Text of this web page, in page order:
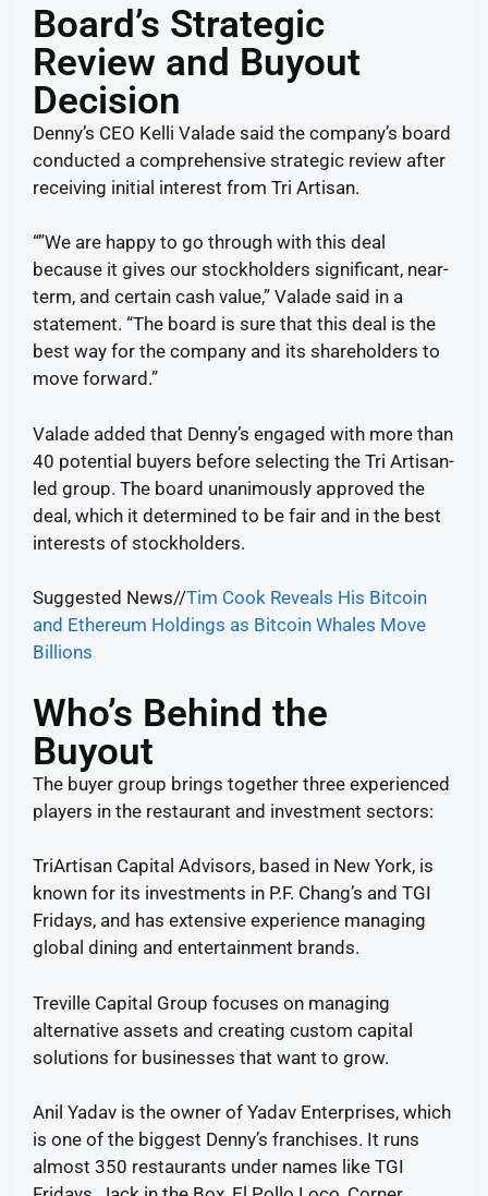
Board’s Strategic
Review and Buyout
Decision
Denny’s CEO Kelli Valade said the company’s board
conducted a comprehensive strategic review after
receiving initial interest from Tri Artisan.
“”We are happy to go through with this deal
because it gives our stockholders significant, near-
term, and certain cash value,” Valade said in a
statement. “The board is sure that this deal is the
best way for the company and its shareholders to
move forward.”
Valade added that Denny’s engaged with more than
40 potential buyers before selecting the Tri Artisan-
led group. The board unanimously approved the
deal, which it determined to be fair and in the best
interests of stockholders.
Suggested News//Tim Cook Reveals His Bitcoin
and Ethereum Holdings as Bitcoin Whales Move
Billions
Who’s Behind the
Buyout
The buyer group brings together three experienced
players in the restaurant and investment sectors:
TriArtisan Capital Advisors, based in New York, is
known for its investments in P.F. Chang’s and TGI
Fridays, and has extensive experience managing
global dining and entertainment brands.
Treville Capital Group focuses on managing
alternative assets and creating custom capital
solutions for businesses that want to grow.
Anil Yadav is the owner of Yadav Enterprises, which
is one of the biggest Denny’s franchises. It runs
almost 350 restaurants under names like TGI